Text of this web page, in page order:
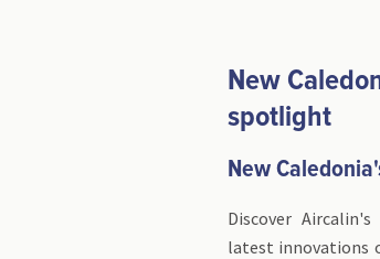
New
spotlight
New
Discover
latest innovations